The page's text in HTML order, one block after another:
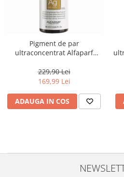
Pigment de par
ultraconcentrat Alfaparf
Cenusiu Auriu, 90 ml
229,90 Lei
169,99 Lei
ADAUGA IN COS